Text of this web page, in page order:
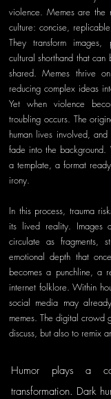
violence. Memes are the
culture: concise,
They transform
cultural shorthand that
shared. Memes thrive
reducing complex ideas
Yet when violence
troubling occurs. The
human lives involved,
fade into the
a template, a format
irony.
In this process, trauma
its lived reality. Images
circulate as fragments,
emotional depth that
becomes a punchline, a
internet folklore. Within
social media may
memes. The digital crowd
discuss, but also to remix
Humor plays a
transformation. Dark